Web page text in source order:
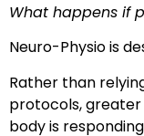
What happens if
Neuro-Physio is
Rather than
protocols, greater
body is